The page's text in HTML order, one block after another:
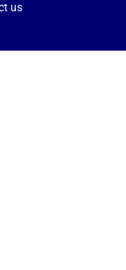
us